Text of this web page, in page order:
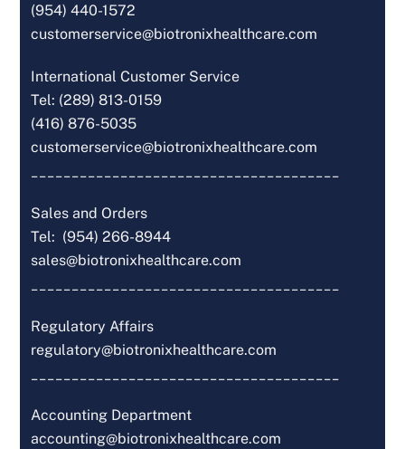
(954) 440-1572
customerservice@biotronixhealthcare.com
International Customer Service
Tel: (289) 813-0159
(416) 876-5035
customerservice@biotronixhealthcare.com
Sales and Orders
Tel: (954) 266-8944
sales@biotronixhealthcare.com
Regulatory Affairs
regulatory@biotronixhealthcare.com
Accounting Department
accounting@biotronixhealthcare.com